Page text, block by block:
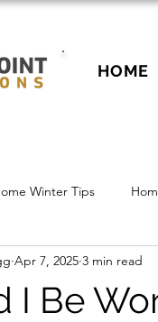
HOME
Winter Tips
I Be
Apr 7, 2025 3 min read